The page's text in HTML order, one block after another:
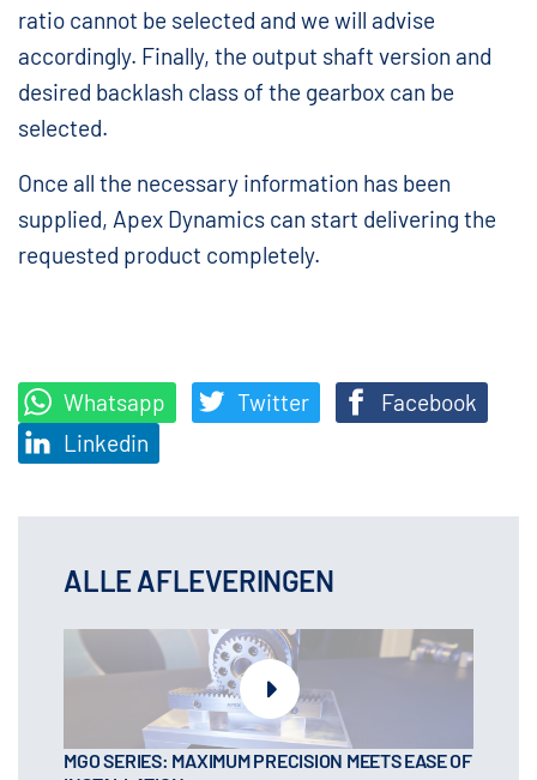
ratio cannot be selected and we will advise
accordingly. Finally, the output shaft version and
desired backlash class of the gearbox can be
selected.
Once all the necessary information has been
supplied, Apex Dynamics can start delivering the
requested product completely.
Whatsapp Twitter
Facebook
Linkedin
ALLE AFLEVERINGEN
MGO SERIES: MAXIMUM PRECISION MEETS EASE OF